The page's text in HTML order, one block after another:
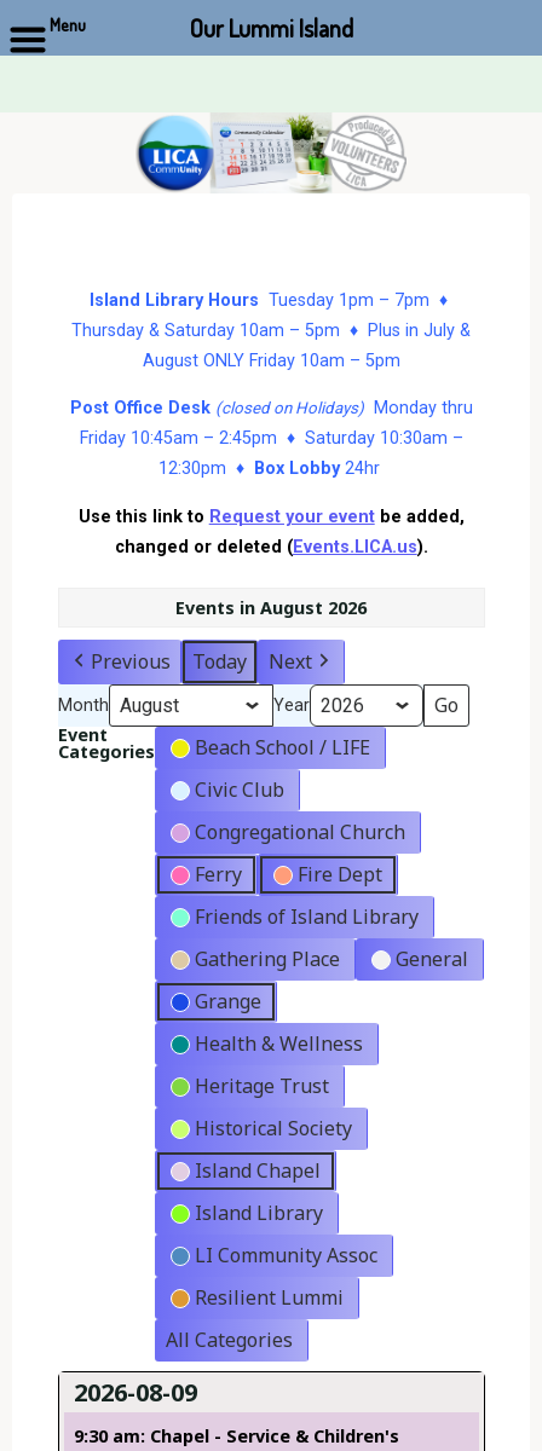
Island Library Hours Tuesday 1pm – 7pm ♦
Thursday & Saturday 10am – 5pm ♦ Plus in July &
August ONLY Friday 10am – 5pm
Post Office Desk (closed on Holidays)Monday thru
Friday 10:45am – 2:45pm ♦ Saturday 10:30am –
12:30pm ♦
Box Lobby24hr
Use this link to Request your eventbe added,
changed or deleted (Events.LICA.us).
Events in August 2026
Previous Today Next
Month Year
Event
Categories
Beach School / LIFE
Civic Club
Congregational Church
Ferry
Fire Dept
Friends of Island Library
Gathering Place
General
Grange
Health & Wellness
Heritage Trust
Historical Society
Island Chapel
Island Library
LI Community Assoc
Resilient Lummi
All Categories
2026-08-09
9:30 am: Chapel - Service & Children's
Menu Our Lummi Island